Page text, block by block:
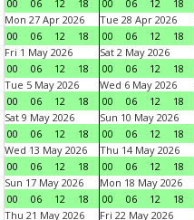
00
06 12 18
00
06 12 18
Mon 27 Apr 2026
00
06 12 18
Tue 28 Apr 2026
00
06 12 18
Fri 1 May 2026
00
06 12 18
Sat 2 May 2026
00
06 12 18
Tue 5 May 2026
00
06 12 18
Wed 6 May 2026
00
06 12 18
Sat 9 May 2026
00
06 12 18
Sun 10 May 2026
00
06 12 18
Wed 13 May 2026
00
06 12 18
Thu 14 May 2026
00
06 12 18
Sun 17 May 2026
00
06 12 18
Mon 18 May 2026
00
06 12 18
Thu 21 May 2026
Fri 22 May 2026